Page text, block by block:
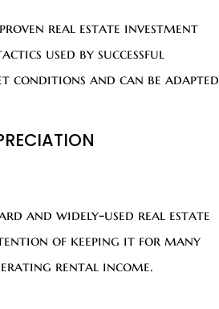
real estate investment
used by successful
conditions and can be adapted
and widely-used real estate
of keeping it for many
rental income.